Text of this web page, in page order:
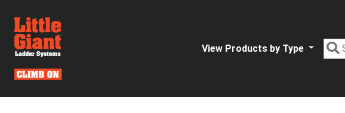
View Products by Type